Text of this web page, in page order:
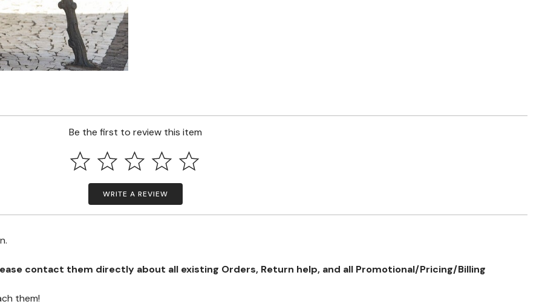
Be the first to review this item
WRITE A REVIEW
contact them directly about all existing Orders, Return help, and all Promotional/Pricing/Billing
them!